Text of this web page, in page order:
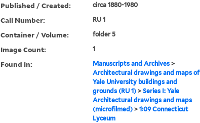
Published / Created: circa 1880-1980
Call Number: RU 1
Container / Volume: folder 5
Image Count: 1
Found in: Manuscripts and Archives>
Architectural drawings and maps of
Yale University buildings and
grounds (RU 1)> Series I: Yale
Architectural drawings and maps
(microfilmed)> 1:09 Connecticut
Lyceum